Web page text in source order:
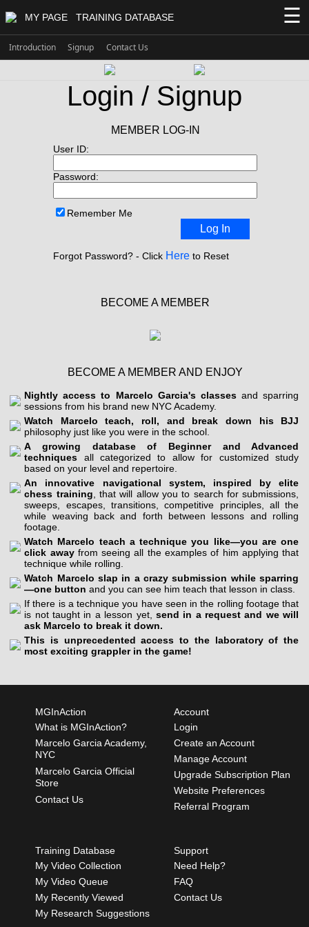
MY PAGE TRAINING DATABASE ☰
Introduction Signup Contact Us
Login / Signup
MEMBER LOG-IN
User ID:
Password:
Remember Me
Log In
Forgot Password? - Click Here to Reset
BECOME A MEMBER
BECOME A MEMBER AND ENJOY
Nightly access to Marcelo Garcia's classesand sparring
sessions from his brand new NYC Academy.
Watch Marcelo teach, roll, and break down his BJJ
philosophy just like you were in the school.
A growing database of Beginner and Advanced
techniques all categorized to allow for customized study
based on your level and repertoire.
An innovative navigational system, inspired by elite
chess training , that will allow you to search for submissions,
sweeps, escapes, transitions, competitive principles, all the
while weaving back and forth between lessons and rolling
footage.
Watch Marcelo teach a technique you like—you are one
click awayfrom seeing all the examples of him applying that
technique while rolling.
Watch Marcelo slap in a crazy submission while sparring
—one button and you can see him teach that lesson in class.
If there is a technique you have seen in the rolling footage that
is not taught in a lesson yet, send in a request and we will
ask Marcelo to break it down.
This is unprecedented access to the laboratory of the
most exciting grappler in the game!
MGInAction
What is MGInAction?
Marcelo Garcia Academy,
NYC
Marcelo Garcia Official
Store
Contact Us
Account
Login
Create an Account
Manage Account
Upgrade Subscription Plan
Website Preferences
Referral Program
Training Database
My Video Collection
My Video Queue
My Recently Viewed
My Research Suggestions
Support
Need Help?
FAQ
Contact Us